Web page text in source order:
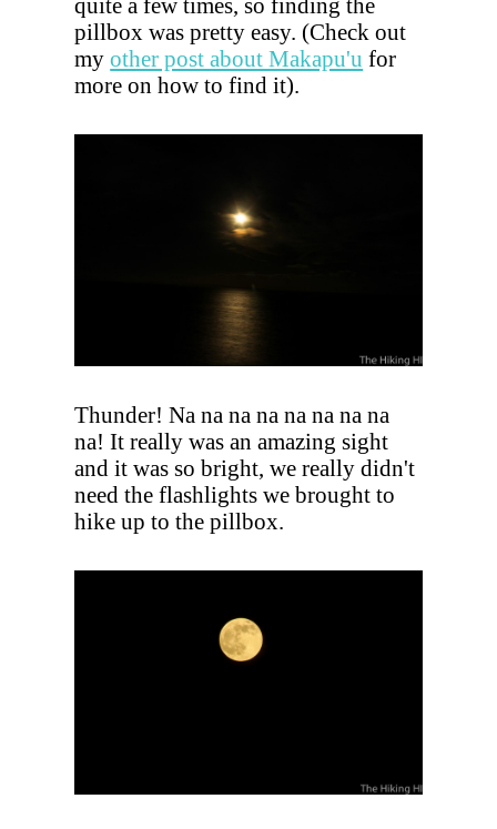
pillbox was pretty easy. (Check out
myother post about Makapu'u for
more on how to find it).
Thunder! Na na na na na na na na
na! It really was an amazing sight
and it was so bright, we really didn't
need the flashlights we brought to
hike up to the pillbox.